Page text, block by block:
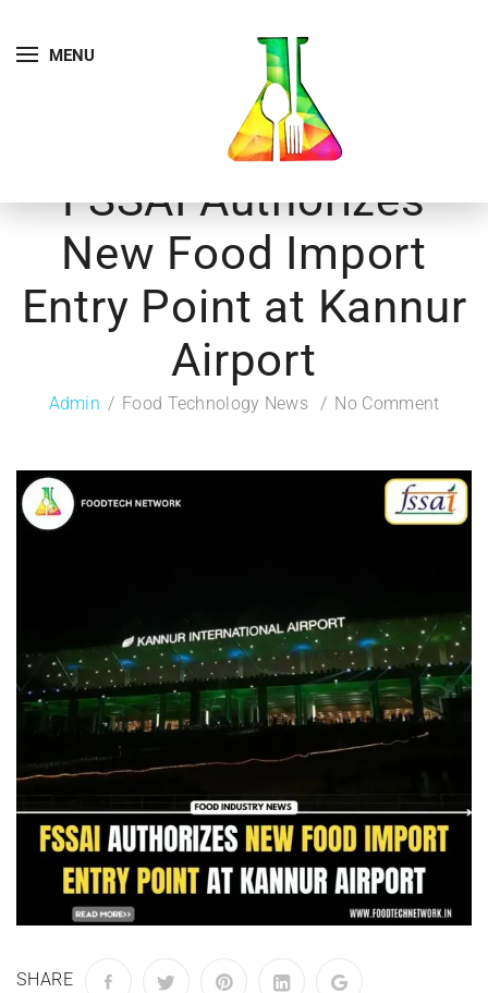
MENU
FSSAI Authorizes
New Food Import
Entry Point at Kannur
Airport
Admin Food Technology News No Comment
SHARE